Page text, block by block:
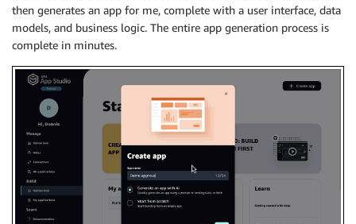
then generates an app for me, complete with a user interface, data
models, and business logic. The entire app generation process is
complete in minutes.